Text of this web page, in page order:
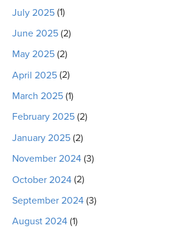
July 2025 (1)
June 2025 (2)
May 2025 (2)
April 2025 (2)
March 2025 (1)
February 2025 (2)
January 2025 (2)
November 2024 (3)
October 2024 (2)
September 2024 (3)
August 2024 (1)